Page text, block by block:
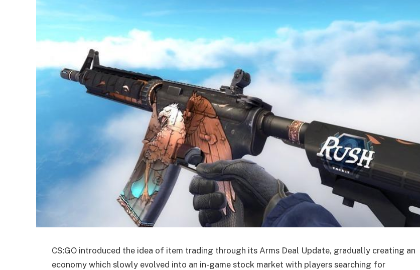
CS:GO introduced the idea of item trading through its Arms Deal Update, gradually creating an
economy which slowly evolved into an in-game stock market with players searching for